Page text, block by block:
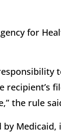
for
recipient’s
the rule
Medicaid,